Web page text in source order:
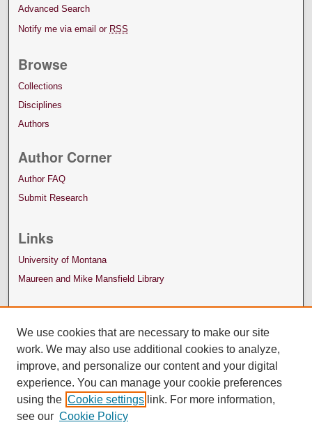
Advanced Search
Notify me via email or RSS
Browse
Collections
Disciplines
Authors
Author Corner
Author FAQ
Submit Research
Links
University of Montana
Maureen and Mike Mansfield Library
We use cookies that are necessary to make our site
work. We may also use additional cookies to analyze,
improve, and personalize our content and your digital
experience. You can manage your cookie preferences
using the Cookie settings link. For more information,
see our Cookie Policy